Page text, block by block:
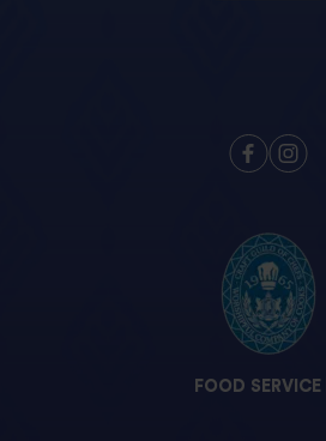
FOOD SERVICE